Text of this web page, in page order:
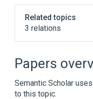
Related topics
3 relations
Respiratory
Papers
Semantic Scholar
to this topic.